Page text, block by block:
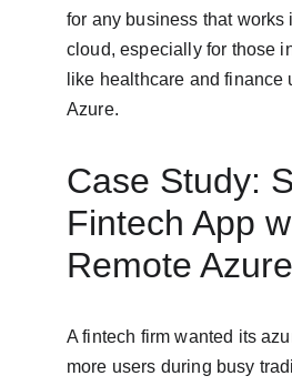
for any business that works
cloud, especially for those
like healthcare and finance
Azure.
Case Study:
Fintech App
Remote
A fintech firm wanted its
more users during busy